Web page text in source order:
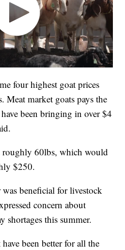
four highest goat prices
Meat market goats pays the
been bringing in over $4
60lbs, which would
$250.
beneficial for livestock
concern about
shortages this summer.
been better for all the